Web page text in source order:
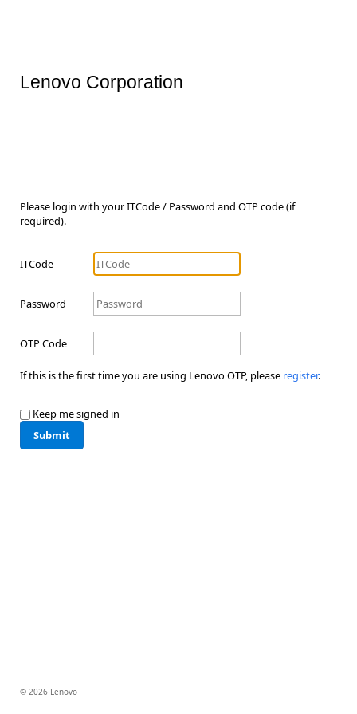
Lenovo Corporation
Please login with your ITCode / Password and OTP code (if
required).
ITCode
Password
OTP Code
If this is the first time you are using Lenovo OTP, please register.
Keep me signed in
Submit
© 2026 Lenovo